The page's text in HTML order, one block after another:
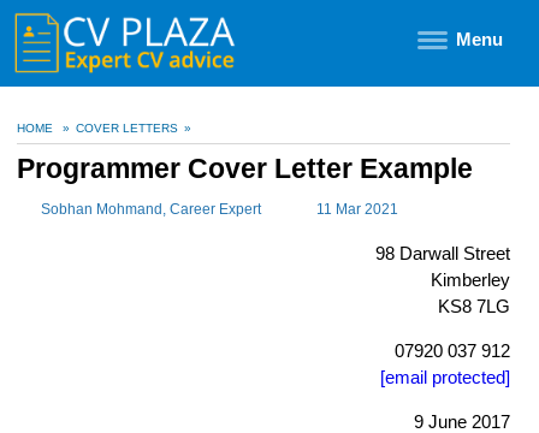
Menu
HOME » COVER LETTERS »
Programmer Cover Letter Example
Sobhan Mohmand , Career Expert 11 Mar 2021
98 Darwall Street
Kimberley
KS8 7LG
07920 037 912
[email protected]
9 June 2017